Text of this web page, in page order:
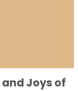
Joys of